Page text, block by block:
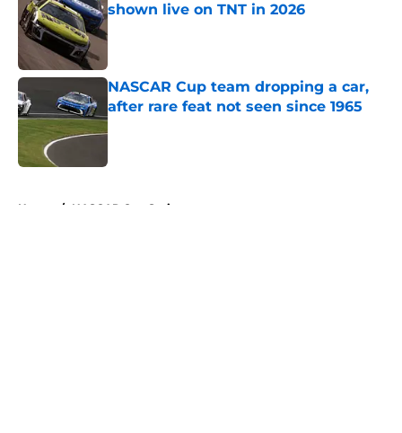
shown live on TNT in 2026
NASCAR Cup team dropping a car,
after rare feat not seen since 1965
Published by on Invalid Date
Home / NASCAR Cup Series